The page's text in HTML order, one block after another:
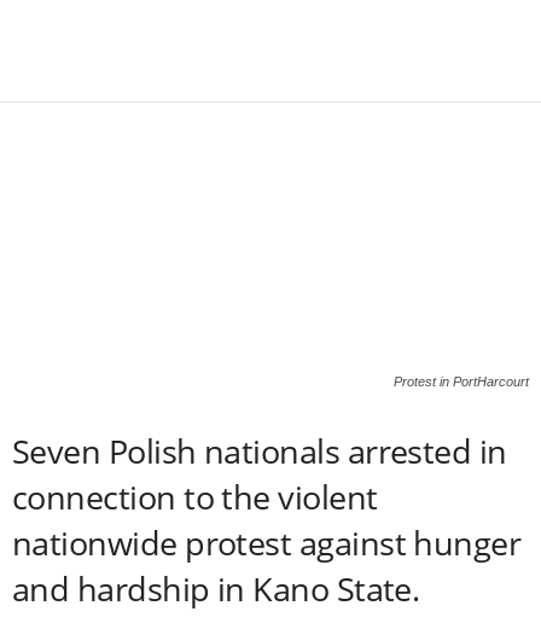
Protest in PortHarcourt
Seven Polish nationals arrested in
connection to the violent
nationwide protest against hunger
and hardship in Kano State.